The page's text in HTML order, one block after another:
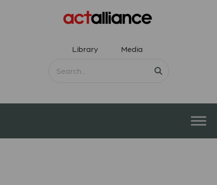
Library Media